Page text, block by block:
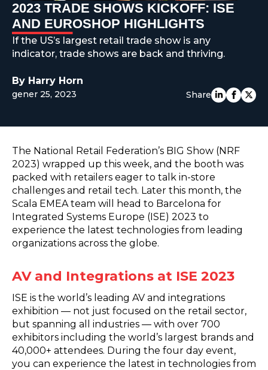
ABOUT US
CONTACT
EUROPE
2023 TRADE SHOWS KICKOFF: ISE
AND EUROSHOP HIGHLIGHTS
If the US’s largest retail trade show is any
indicator, trade shows are back and thriving.
By Harry Horn
gener 25, 2023 Share
The National Retail Federation’s BIG Show (NRF
2023) wrapped up this week, and the booth was
packed with retailers eager to talk in-store
challenges and retail tech. Later this month, the
Scala EMEA team will head to Barcelona for
Integrated Systems Europe (ISE) 2023 to
experience the latest technologies from leading
organizations across the globe.
AV and Integrations at ISE 2023
ISE is the world’s leading AV and integrations
exhibition — not just focused on the retail sector,
but spanning all industries — with over 700
exhibitors including the world’s largest brands and
40,000+ attendees. During the four day event,
you can experience the latest in technologies from